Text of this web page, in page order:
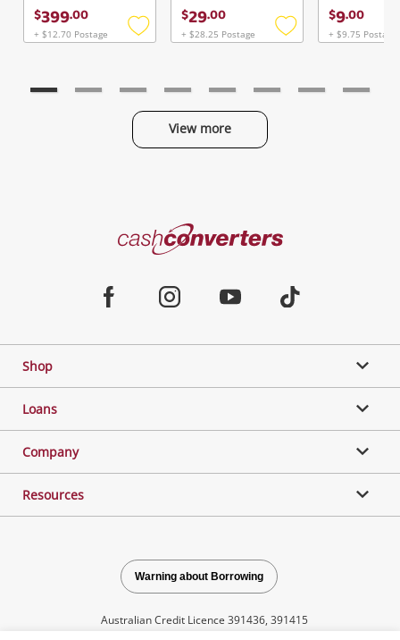
$399.00
+ $12.70 Postage
Add
$29.00
+ $28.25 Postage
Add
$9.00
+ $9.75 Postage
View more
Gaming
Music, TV & Video
Outdoor & Sports
Collectables, Hobbies & Toys
Cash
Shop
Loans
Company
Resources
Warning about Borrowing
Australian Credit Licence 391436, 391415